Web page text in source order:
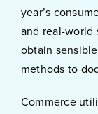
year’s
and real-world
obtain
methods to
Commerce